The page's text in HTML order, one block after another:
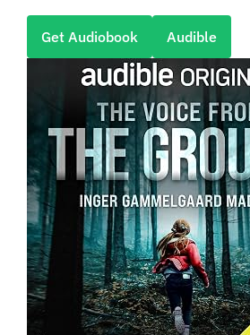
Get Audiobook Audible